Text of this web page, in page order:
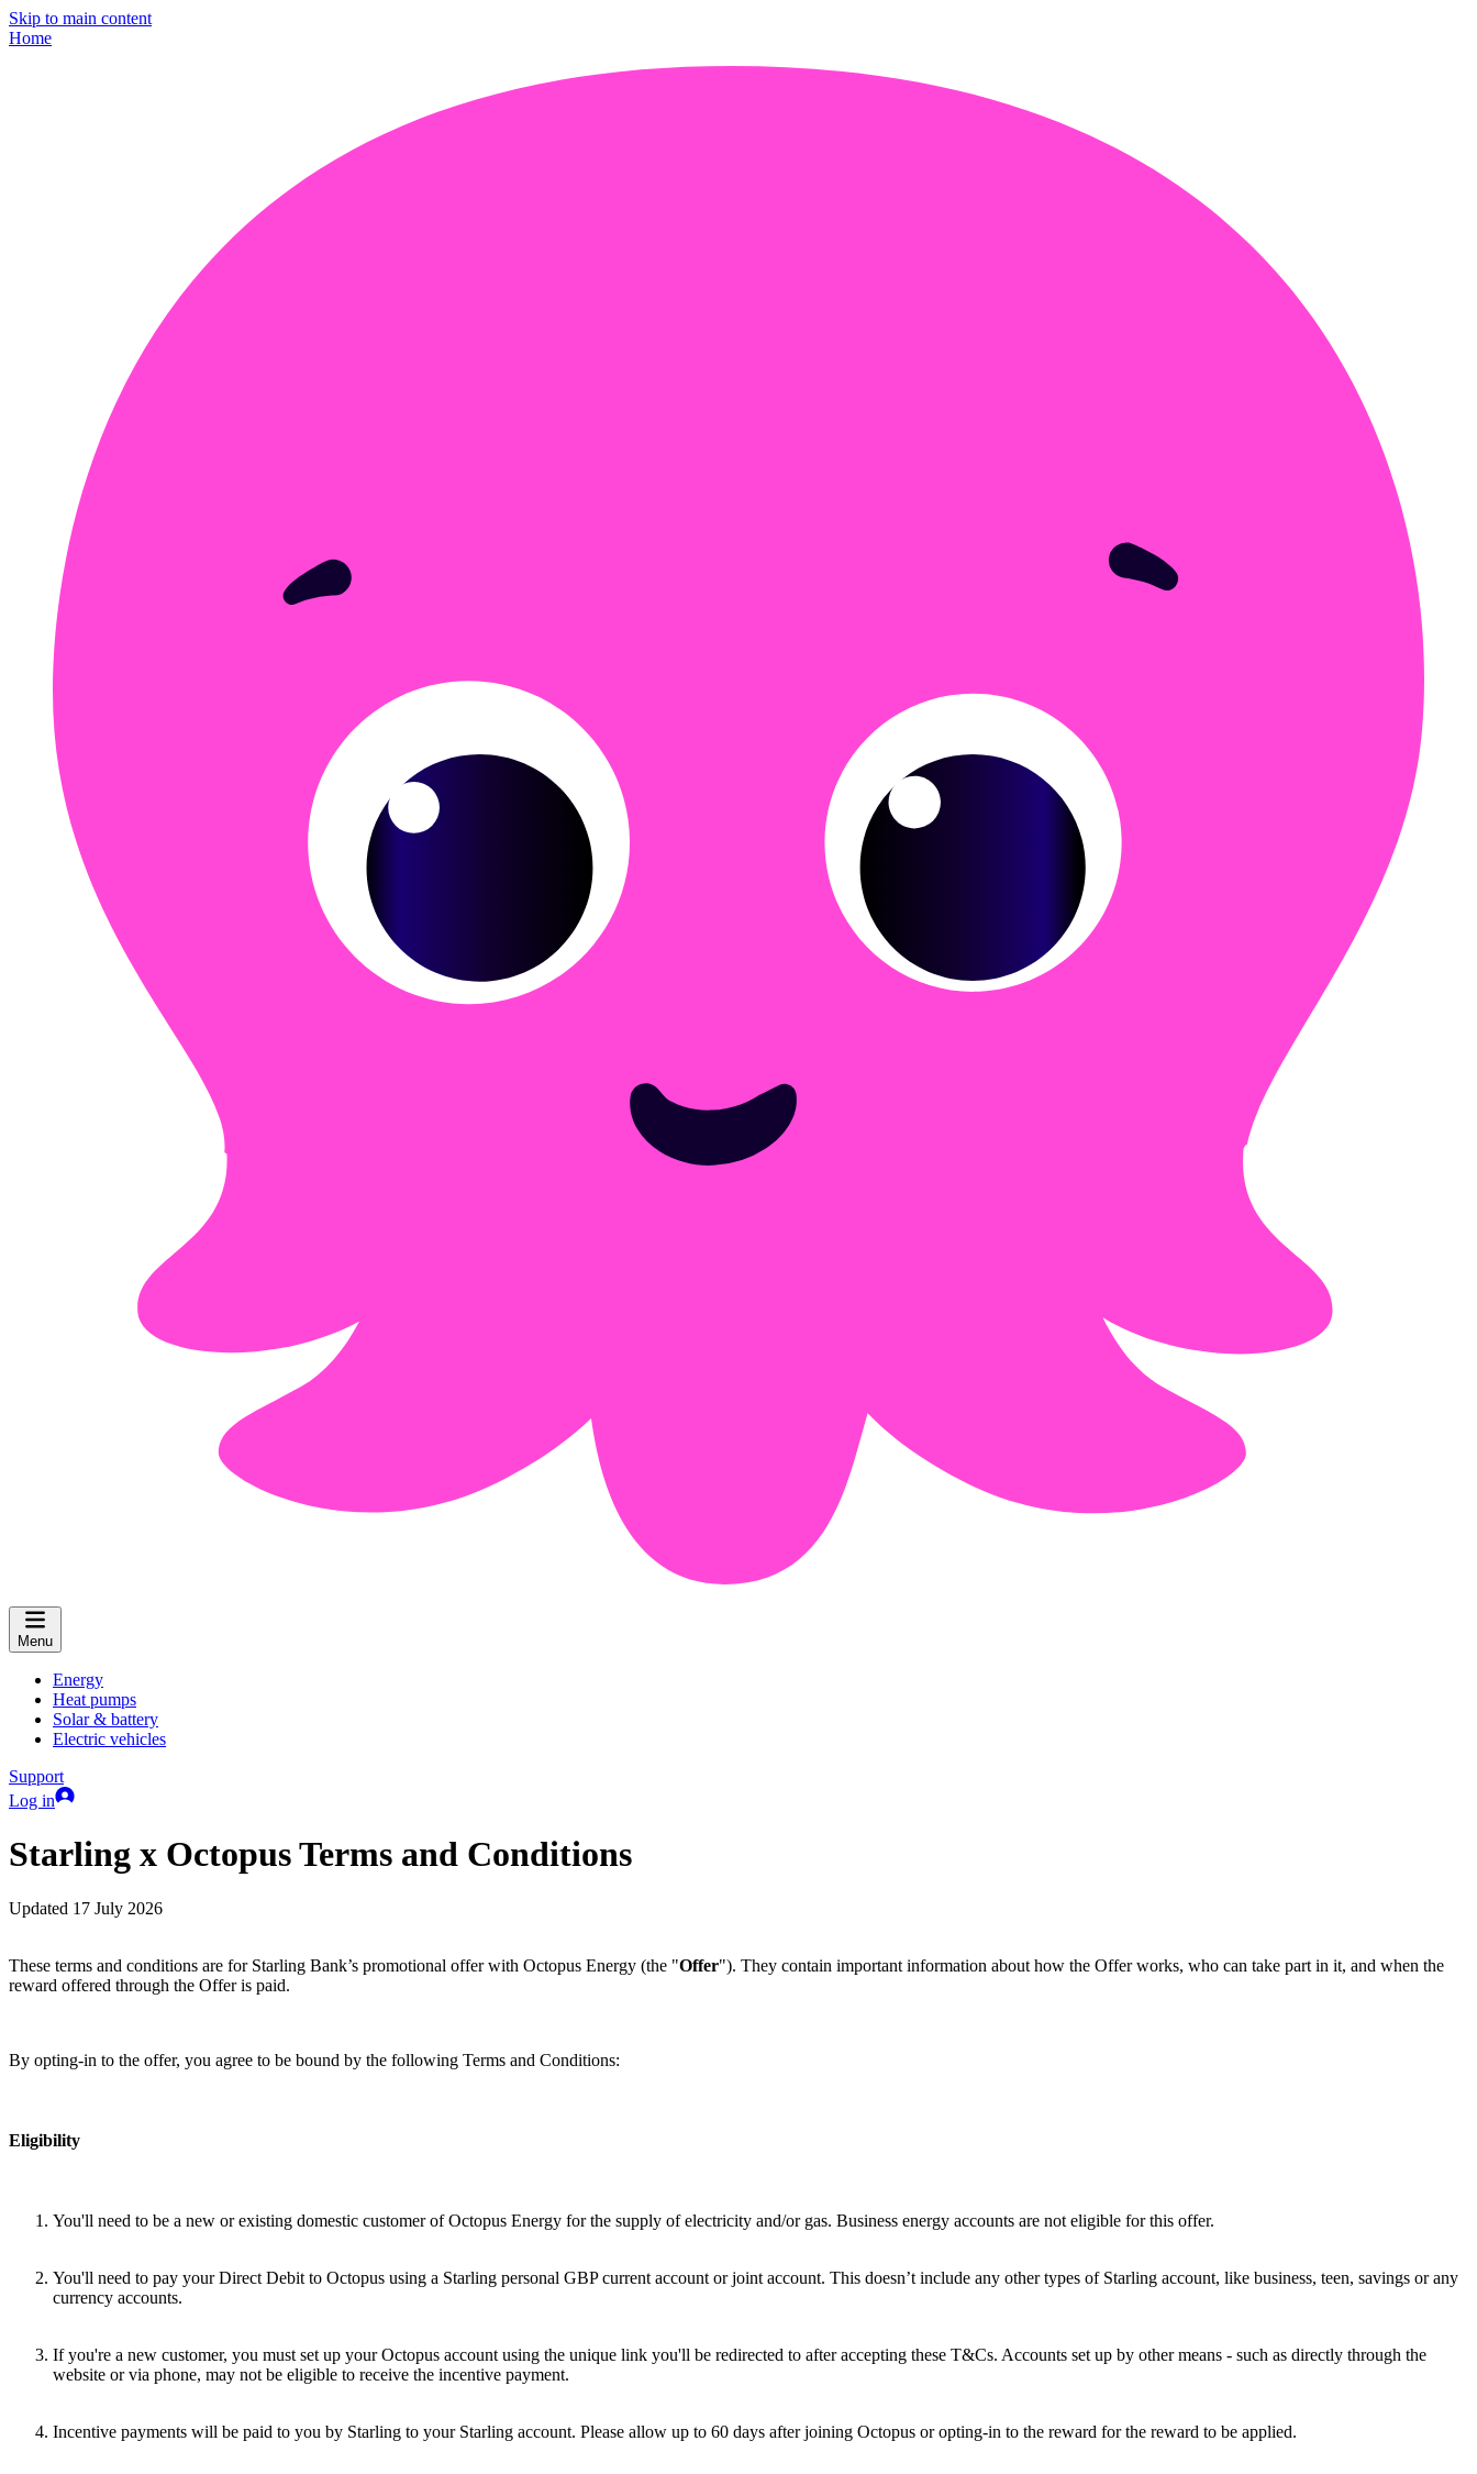
Skip to main content
Home
Menu
Energy
Heat pumps
Solar & battery
Electric vehicles
Support
Log in
Starling x Octopus Terms and Conditions
Updated 17 July 2026
These terms and conditions are for Starling Bank’s promotional offer with Octopus Energy (the "Offer"). They contain important information about how the Offer works, who can take part in it, and when the
reward offered through the Offer is paid.
By opting-in to the offer, you agree to be bound by the following Terms and Conditions:
Eligibility
You'll need to be a new or existing domestic customer of Octopus Energy for the supply of electricity and/or gas. Business energy accounts are not eligible for this offer.
You'll need to pay your Direct Debit to Octopus using a Starling personal GBP current account or joint account. This doesn’t include any other types of Starling account, like business, teen, savings or any
currency accounts.
If you're a new customer, you must set up your Octopus account using the unique link you'll be redirected to after accepting these T&Cs. Accounts set up by other means - such as directly through the
website or via phone, may not be eligible to receive the incentive payment.
Incentive payments will be paid to you by Starling to your Starling account. Please allow up to 60 days after joining Octopus or opting-in to the reward for the reward to be applied.